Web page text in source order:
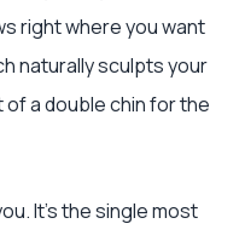
right where you want
naturally sculpts your
of a double chin for the
It’s the single most